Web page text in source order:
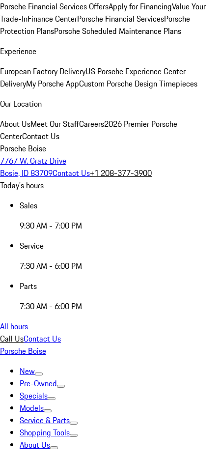
Porsche Financial Services OffersApply for FinancingValue Your
Trade-InFinance CenterPorsche Financial ServicesPorsche
Protection PlansPorsche Scheduled Maintenance Plans
Experience
European Factory DeliveryUS Porsche Experience Center
DeliveryMy Porsche AppCustom Porsche Design Timepieces
Our Location
About UsMeet Our StaffCareers2026 Premier Porsche
CenterContact Us
Porsche Boise
7767 W. Gratz Drive
Bosie, ID 83709Contact Us+1 208-377-3900
Today's hours
Sales
9:30 AM - 7:00 PM
Service
7:30 AM - 6:00 PM
Parts
7:30 AM - 6:00 PM
All hours
Call UsContact Us
Porsche Boise
New
Pre-Owned
Specials
Models
Service & Parts
Shopping Tools
About Us